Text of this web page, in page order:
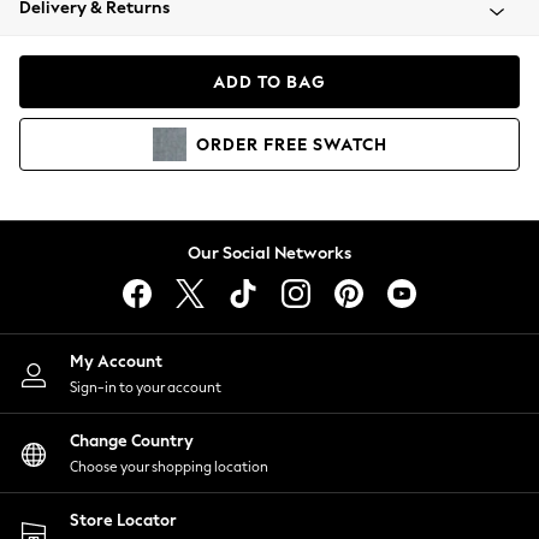
Coats & Jackets
Hoodies & Sweatshirts
Lingerie
Nightwear
Shirts & Blouses
Shorts
Skirts
Suits & Tailoring
Sportswear
Swimwear
Delivery & Returns
ADD TO BAG
ORDER FREE SWATCH
Our Social Networks
My Account
Sign-in to your account
Change Country
Choose your shopping location
Store Locator